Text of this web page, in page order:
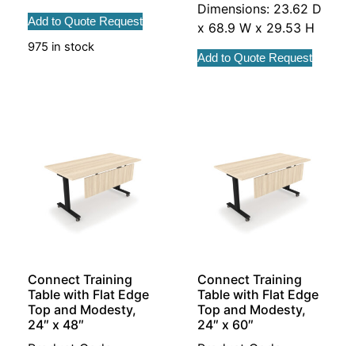
Add to Quote Request
975 in stock
Dimensions: 23.62 D
x 68.9 W x 29.53 H
Add to Quote Request
Connect Training
Table with Flat Edge
Top and Modesty,
24″ x 48″
Connect Training
Table with Flat Edge
Top and Modesty,
24″ x 60″